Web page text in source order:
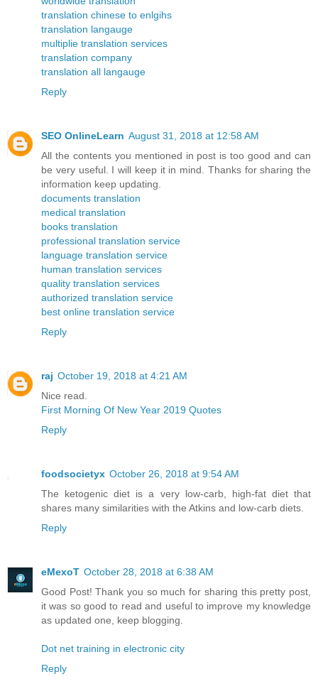
translation chinese to enlgihs
translation langauge
multiplie translation services
translation company
translation all langauge
Reply
SEO OnlineLearn August 31, 2018 at 12:58 AM
All the contents you mentioned in post is too good and can
be very useful. I will keep it in mind. Thanks for sharing the
information keep updating.
documents translation
medical translation
books translation
professional translation service
language translation service
human translation services
quality translation services
authorized translation service
best online translation service
Reply
raj October 19, 2018 at 4:21 AM
Nice read.
First Morning Of New Year 2019 Quotes
Reply
foodsocietyx October 26, 2018 at 9:54 AM
The ketogenic diet is a very low-carb, high-fat diet that
shares many similarities with the Atkins and low-carb diets.
Reply
eMexoT October 28, 2018 at 6:38 AM
Good Post! Thank you so much for sharing this pretty post,
it was so good to read and useful to improve my knowledge
as updated one, keep blogging.
Dot net training in electronic city
Reply